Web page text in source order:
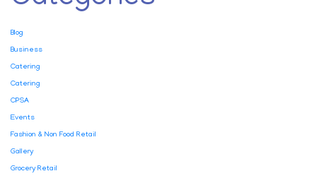
Blog
Business
Catering
Catering
CPSA
Events
Fashion & Non Food Retail
Gallery
Grocery Retail